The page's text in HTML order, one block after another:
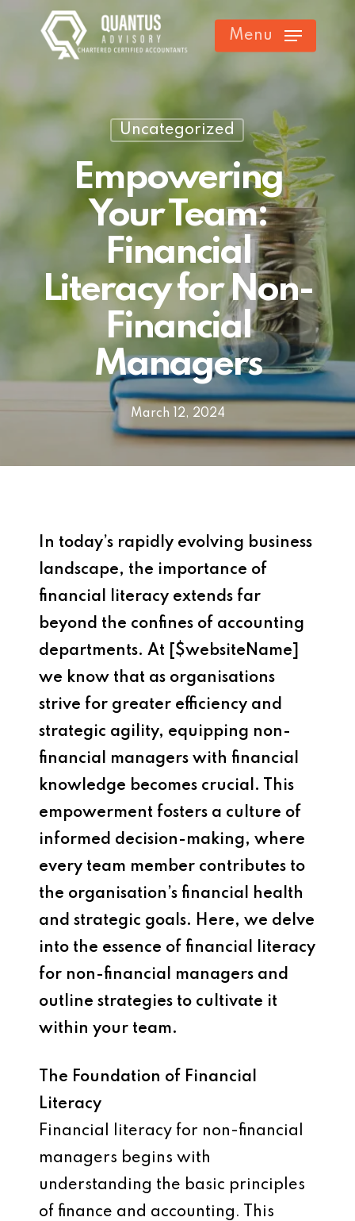
Menu
Uncategorized
Empowering
Your Team:
Financial
Literacy for Non-
Financial
Managers
March 12, 2024
In today’s rapidly evolving business
landscape, the importance of
financial literacy extends far
beyond the confines of accounting
departments. At [$websiteName]
we know that as organisations
strive for greater efficiency and
strategic agility, equipping non-
financial managers with financial
knowledge becomes crucial. This
empowerment fosters a culture of
informed decision-making, where
every team member contributes to
the organisation’s financial health
and strategic goals. Here, we delve
into the essence of financial literacy
for non-financial managers and
outline strategies to cultivate it
within your team.
The Foundation of Financial
Literacy
Financial literacy for non-financial
managers begins with
understanding the basic principles
of finance and accounting. This